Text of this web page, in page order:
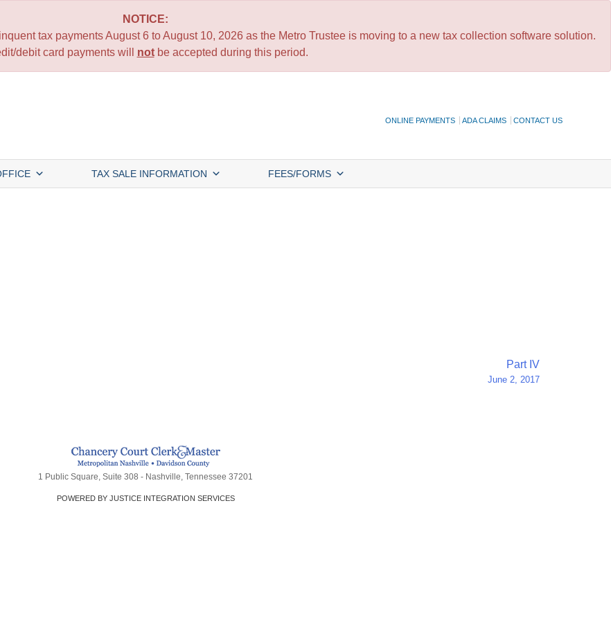
NOTICE:
tax payments August 6 to August 10, 2026 as the Metro Trustee is moving to a new tax collection software solution.
debit card payments will notbe accepted during this period.
ONLINE PAYMENTS ADA CLAIMS CONTACT US
TAX SALE INFORMATION FEES/FORMS
Part IV
June 2, 2017
1 Public Square, Suite 308 - Nashville, Tennessee 37201
POWERED BY JUSTICE INTEGRATION SERVICES